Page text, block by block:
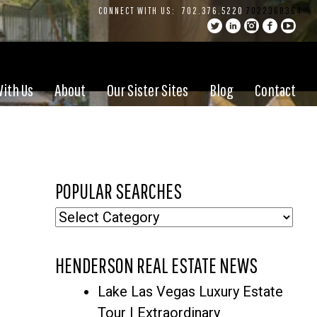
CONNECT WITH US: 702.376.5220 7022368364
Us About Our Sister Sites Blog Contact
POPULAR SEARCHES
Popular
HENDERSON REAL ESTATE NEWS
Lake Las Vegas Luxury Estate
Tour | Extraordinary